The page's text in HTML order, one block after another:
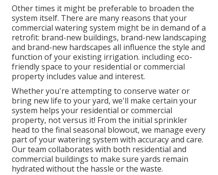
Other times it might be preferable to broaden the
system itself. There are many reasons that your
commercial watering system might be in demand of a
retrofit: brand-new buildings, brand-new landscaping
and brand-new hardscapes all influence the style and
function of your existing irrigation. including eco-
friendly space to your residential or commercial
property includes value and interest.
Whether you're attempting to conserve water or
bring new life to your yard, we'll make certain your
system helps your residential or commercial
property, not versus it! From the initial sprinkler
head to the final seasonal blowout, we manage every
part of your watering system with accuracy and care.
Our team collaborates with both residential and
commercial buildings to make sure yards remain
hydrated without the hassle or the waste.